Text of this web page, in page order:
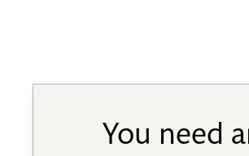
You need